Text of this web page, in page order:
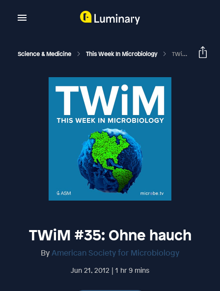
Science & Medicine This Week In Microbiology TWiM #35: Ohne Hauch
TWiM #35: Ohne hauch
ByAmerican Society for Microbiology
Jun 21, 2012 | 1 hr 9 mins